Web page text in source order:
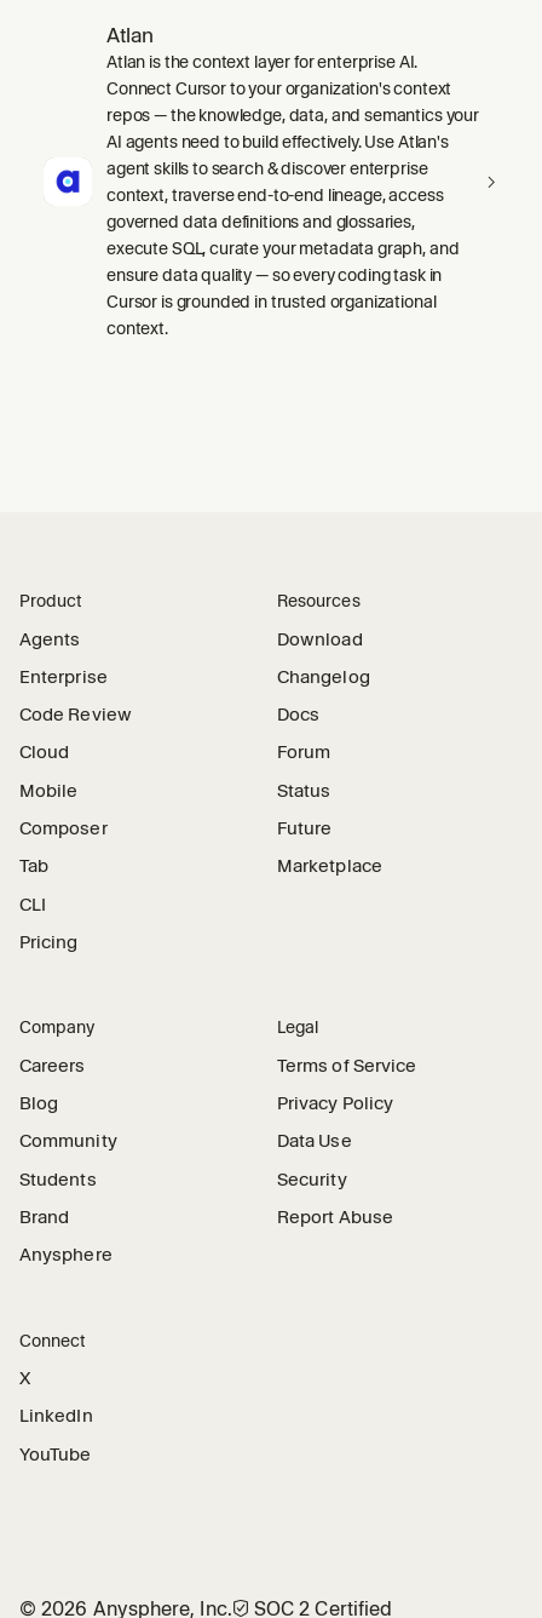
Atlan
Atlan is the context layer for enterprise AI.
Connect Cursor to your organization's context
repos — the knowledge, data, and semantics your
AI agents need to build effectively. Use Atlan's
agent skills to search & discover enterprise
context, traverse end-to-end lineage, access
governed data definitions and glossaries,
execute SQL, curate your metadata graph, and
ensure data quality — so every coding task in
Cursor is grounded in trusted organizational
context.
Product
Agents
Enterprise
Code Review
Cloud
Mobile
Composer
Tab
CLI
Pricing
Resources
Download
Changelog
Docs
Forum
Status
Future
Marketplace
Company
Careers
Blog
Community
Students
Brand
Anysphere
Legal
Terms of Service
Privacy Policy
Data Use
Security
Report Abuse
Connect
X
LinkedIn
YouTube
©2026 Anysphere, Inc.🛡︎ SOC 2 Certified